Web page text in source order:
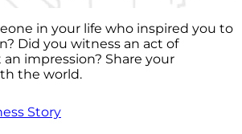
in your life who inspired you to
Did you witness an act of
impression? Share your
the world.
Story